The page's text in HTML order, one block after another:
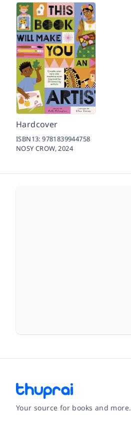
Hardcover
ISBN13:9781839944758
NOSY CROW,2024
Your source for books and more.